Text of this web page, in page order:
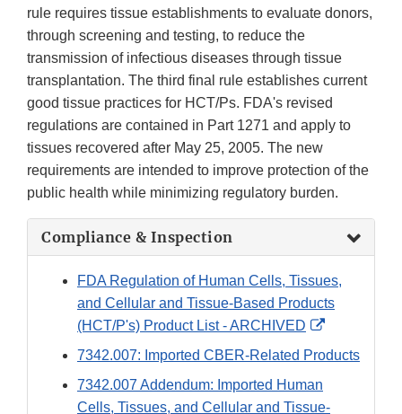
rule requires tissue establishments to evaluate donors,
through screening and testing, to reduce the
transmission of infectious diseases through tissue
transplantation. The third final rule establishes current
good tissue practices for HCT/Ps. FDA's revised
regulations are contained in Part 1271 and apply to
tissues recovered after May 25, 2005. The new
requirements are intended to improve protection of the
public health while minimizing regulatory burden.
Compliance & Inspection
FDA Regulation of Human Cells, Tissues,
and Cellular and Tissue-Based Products
(HCT/P's) Product List - ARCHIVED
External
Link
7342.007: Imported CBER-Related Products
7342.007 Addendum: Imported Human
Cells, Tissues, and Cellular and Tissue-